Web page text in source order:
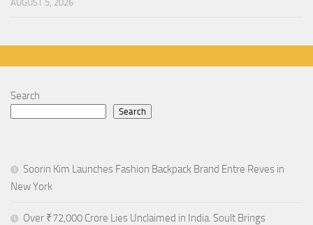
AUGUST 5, 2026
Search
Search
Soorin Kim Launches Fashion Backpack Brand Entre Reves in
New York
Over ₹72,000 Crore Lies Unclaimed in India. Soult Brings